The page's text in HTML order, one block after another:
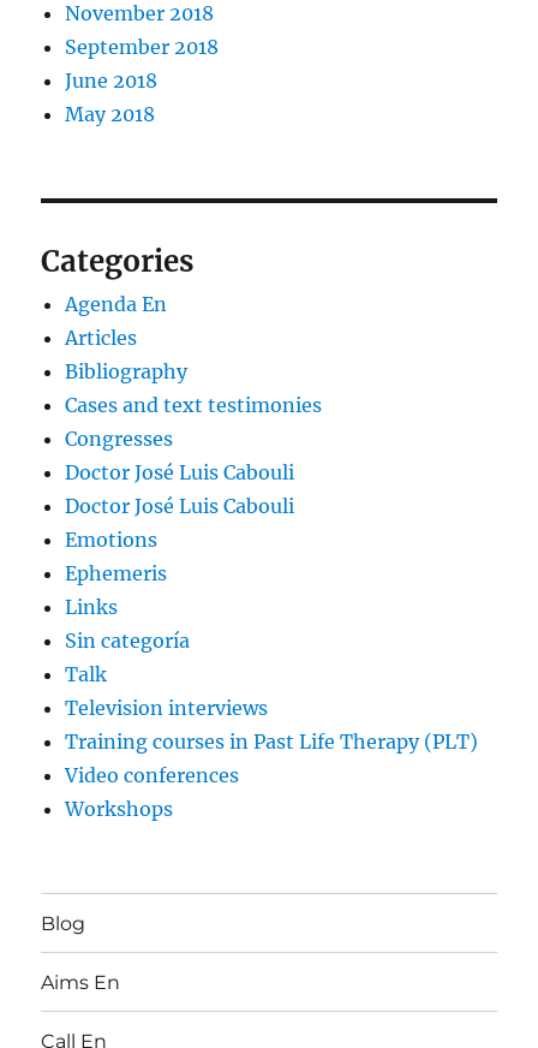
November 2018
September 2018
June 2018
May 2018
Categories
Agenda En
Articles
Bibliography
Cases and text testimonies
Congresses
Doctor José Luis Cabouli
Doctor José Luis Cabouli
Emotions
Ephemeris
Links
Sin categoría
Talk
Television interviews
Training courses in Past Life Therapy (PLT)
Video conferences
Workshops
Blog
Aims En
Call En